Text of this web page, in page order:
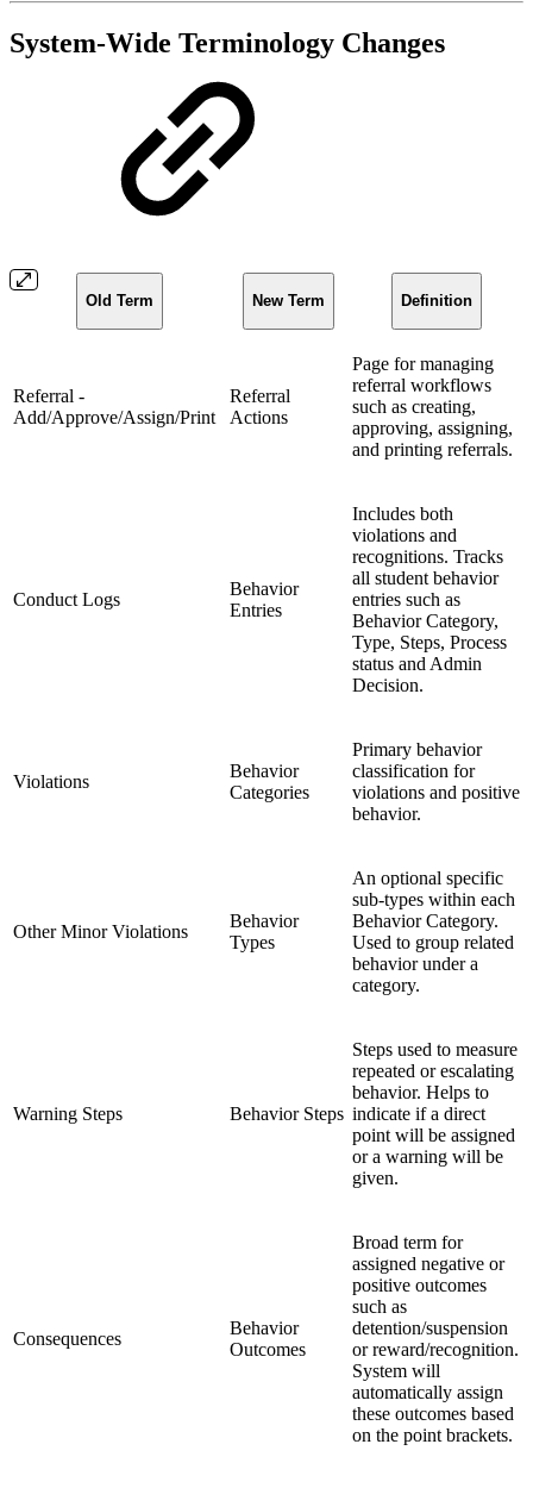
System-Wide Terminology Changes
Old Term New Term Definition
Referral -
Add/Approve/Assign/Print
Referral
Actions
Page for managing
referral workflows
such as creating,
approving, assigning,
and printing referrals.
Conduct Logs
Behavior
Entries
Includes both
violations and
recognitions. Tracks
all student behavior
entries such as
Behavior Category,
Type, Steps, Process
status and Admin
Decision.
Violations
Behavior
Categories
Primary behavior
classification for
violations and positive
behavior.
Other Minor Violations
Behavior
Types
An optional specific
sub-types within each
Behavior Category.
Used to group related
behavior under a
category.
Warning Steps Behavior Steps
Steps used to measure
repeated or escalating
behavior. Helps to
indicate if a direct
point will be assigned
or a warning will be
given.
Consequences
Behavior
Outcomes
Broad term for
assigned negative or
positive outcomes
such as
detention/suspension
or reward/recognition.
System will
automatically assign
these outcomes based
on the point brackets.